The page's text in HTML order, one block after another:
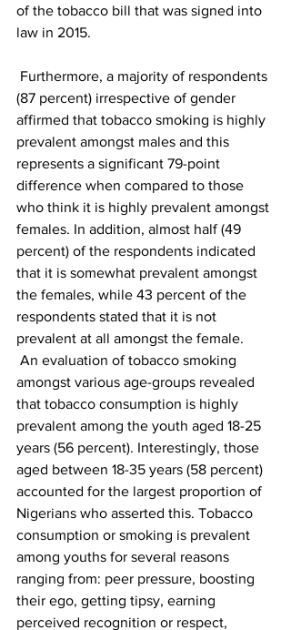
of the tobacco bill that was signed into
law in 2015.
(87 percent) irrespective of gender
affirmed that tobacco smoking is highly
prevalent amongst males and this
represents a significant 79-point
difference when compared to those
who think it is highly prevalent amongst
females. In addition, almost half (49
percent) of the respondents indicated
that it is somewhat prevalent amongst
the females, while 43 percent of the
respondents stated that it is not
prevalent at all amongst the female.
amongst various age-groups revealed
that tobacco consumption is highly
prevalent among the youth aged 18-25
years (56 percent). Interestingly, those
aged between 18-35 years (58 percent)
accounted for the largest proportion of
Nigerians who asserted this. Tobacco
consumption or smoking is prevalent
among youths for several reasons
ranging from: peer pressure, boosting
their ego, getting tipsy, earning
perceived recognition or respect,